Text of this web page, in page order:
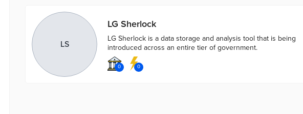
LS
LG Sherlock
LG Sherlock is a data storage and analysis tool that is being
introduced across an entire tier of government.
0 0